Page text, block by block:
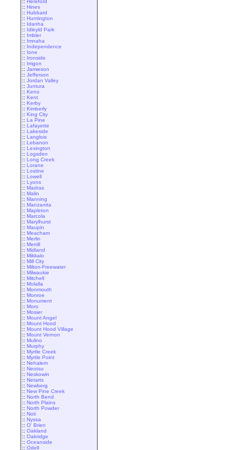
:: Hereford
:: Hines
:: Hubbard
:: Huntington
:: Idanha
:: Idleyld Park
:: Imbler
:: Imnaha
:: Independence
:: Ione
:: Ironside
:: Irrigon
:: Jamieson
:: Jefferson
:: Jordan Valley
:: Juntura
:: Keno
:: Kent
:: Kerby
:: Kimberly
:: King City
:: La Pine
:: Lafayette
:: Lakeside
:: Langlois
:: Lebanon
:: Lexington
:: Logsden
:: Long Creek
:: Lorane
:: Lostine
:: Lowell
:: Lyons
:: Madras
:: Malin
:: Manning
:: Manzanita
:: Mapleton
:: Marcola
:: Marylhurst
:: Maupin
:: Meacham
:: Merlin
:: Merrill
:: Midland
:: Mikkalo
:: Mill City
:: Milton-Freewater
:: Milwaukie
:: Mitchell
:: Molalla
:: Monmouth
:: Monroe
:: Monument
:: Moro
:: Mosier
:: Mount Angel
:: Mount Hood
:: Mount Hood Village
:: Mount Vernon
:: Mulino
:: Murphy
:: Myrtle Creek
:: Myrtle Point
:: Nehalem
:: Neotsu
:: Neskowin
:: Netarts
:: Newberg
:: New Pine Creek
:: North Bend
:: North Plains
:: North Powder
:: Noti
:: Nyssa
:: O' Brien
:: Oakland
:: Oakridge
:: Oceanside
:: Odell